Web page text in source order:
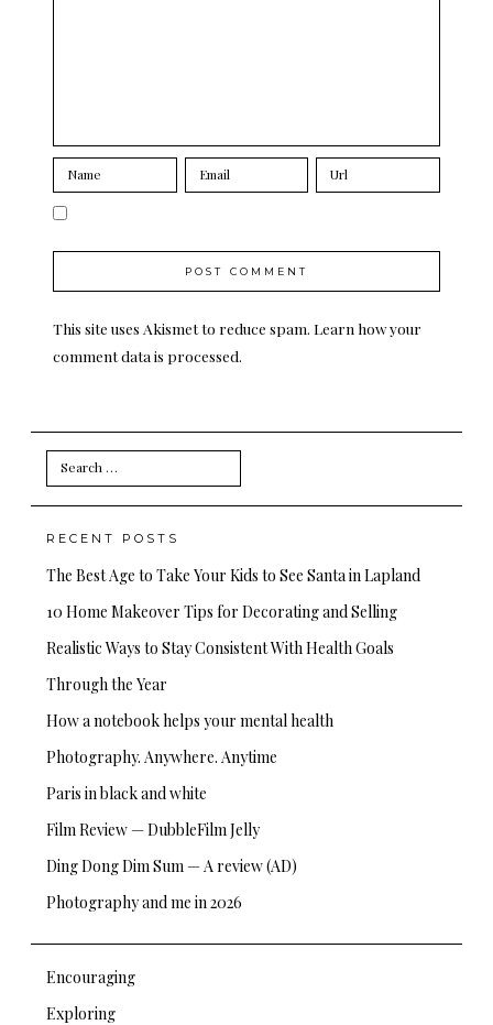
This site uses Akismet to reduce spam. Learn how your
comment data is processed.
Search
for:
RECENT POSTS
The Best Age to Take Your Kids to See Santa in Lapland
10 Home Makeover Tips for Decorating and Selling
Realistic Ways to Stay Consistent With Health Goals
Through the Year
How a notebook helps your mental health
Photography. Anywhere. Anytime
Paris in black and white
Film Review — DubbleFilm Jelly
Ding Dong Dim Sum — A review (AD)
Photography and me in 2026
Encouraging
Exploring